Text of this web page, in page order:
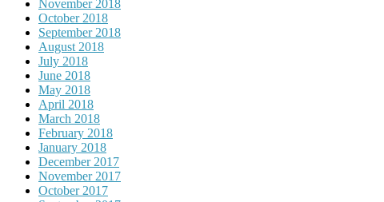
November 2018
October 2018
September 2018
August 2018
July 2018
June 2018
May 2018
April 2018
March 2018
February 2018
January 2018
December 2017
November 2017
October 2017